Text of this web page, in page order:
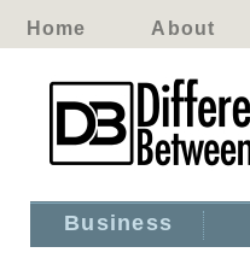
Home About
Business